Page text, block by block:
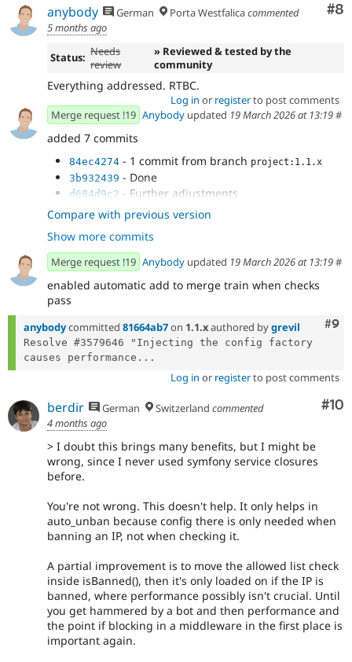
#8
anybody German Porta Westfalicacommented
5 months ago
Status: Needs
review
» Reviewed & tested by the
community
Everything addressed. RTBC.
Log in or registerto post comments
Merge request !19 Anybody updated 19 March 2026 at 13:19#
added 7 commits
84ec4274 - 1 commit from branch project:1.1.x
3b932439 - Done
d684d9c2 - Further adjustments
4deae9fd - Adjust tests
8d0e836d - Fix typing
1d85b582- Final adjustments
ca5a5e51- Small text adjustments
Compare with previous version
Show more commits
Merge request !19 Anybody updated 19 March 2026 at 13:19#
enabled automatic add to merge train when checks
pass
#9
anybodycommitted 81664ab7on 1.1.xauthored bygrevil
Resolve #3579646 "Injecting the config factory
causes performance...
Log in or registerto post comments
#10
berdir German Switzerland commented
4 months ago
> I doubt this brings many benefits, but I might be
wrong, since I never used symfony service closures
before.
You're not wrong. This doesn't help. It only helps in
auto_unban because config there is only needed when
banning an IP, not when checking it.
A partial improvement is to move the allowed list check
inside isBanned(), then it's only loaded on if the IP is
banned, where performance possibly isn't crucial. Until
you get hammered by a bot and then performance and
the point if blocking in a middleware in the first place is
important again.